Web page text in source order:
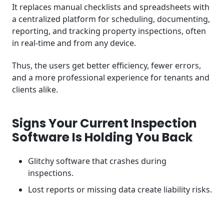
It replaces manual checklists and spreadsheets with
a centralized platform for scheduling, documenting,
reporting, and tracking property inspections, often
in real-time and from any device.
Thus, the users get better efficiency, fewer errors,
and a more professional experience for tenants and
clients alike.
Signs Your Current Inspection
Software Is Holding You Back
Glitchy software that crashes during
inspections.
Lost reports or missing data create liability risks.